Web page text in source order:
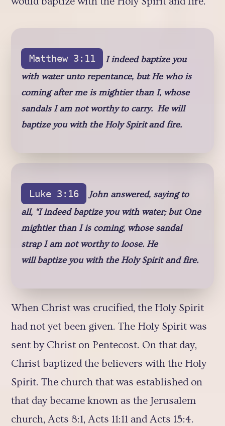
Matthew 3:11
I indeed baptize you
with water unto repentance, but He who is
coming after me is mightier than I, whose
sandals I am not worthy to carry. He will
baptize you with the Holy Spirit and fire.
Luke 3:16
John answered, saying to
all, “I indeed baptize you with water; but One
mightier than I is coming, whose sandal
strap I am not worthy to loose. He
will baptize you with the Holy Spirit and fire.
When Christ was crucified, the Holy Spirit
had not yet been given. The Holy Spirit was
sent by Christ on Pentecost. On that day,
Christ baptized the believers with the Holy
Spirit. The church that was established on
that day became known as the Jerusalem
church, Acts 8:1, Acts 11:11 and Acts 15:4.